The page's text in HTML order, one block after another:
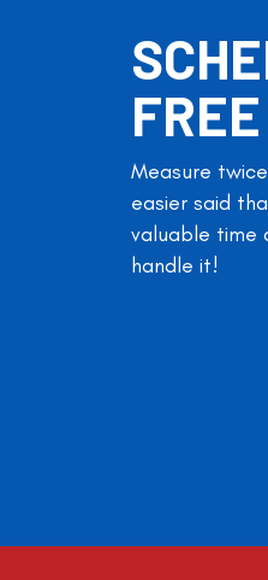
Measure
easier said
valuable time
handle it!